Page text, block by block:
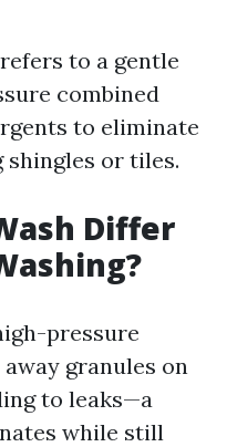
to a gentle
combined
to eliminate
or tiles.
Differ
pressure
granules on
to leaks—a
while still